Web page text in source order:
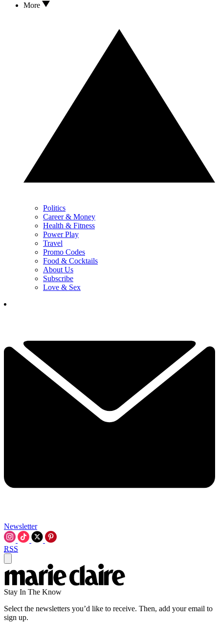
More
Politics
Career & Money
Health & Fitness
Power Play
Travel
Promo Codes
Food & Cocktails
About Us
Subscribe
Love & Sex
Newsletter
RSS
Stay In The Know
Select the newsletters you’d like to receive. Then, add your email to
sign up.